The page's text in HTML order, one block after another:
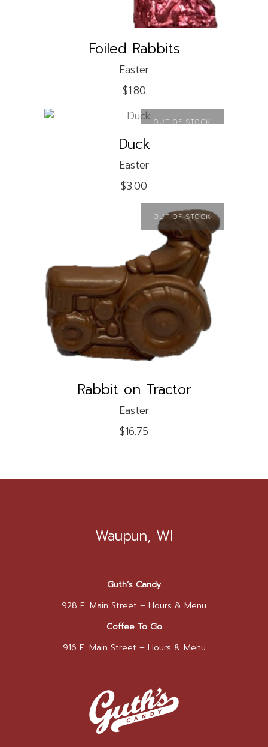
Foiled Rabbits
Easter
$1.80
OUT OF STOCK
READ MORE
Duck
Easter
$3.00
OUT OF STOCK
READ MORE
Rabbit on Tractor
Easter
$16.75
Waupun, WI
Guth’s Candy
928 E. Main Street – Hours & Menu
Coffee To Go
916 E. Main Street – Hours & Menu